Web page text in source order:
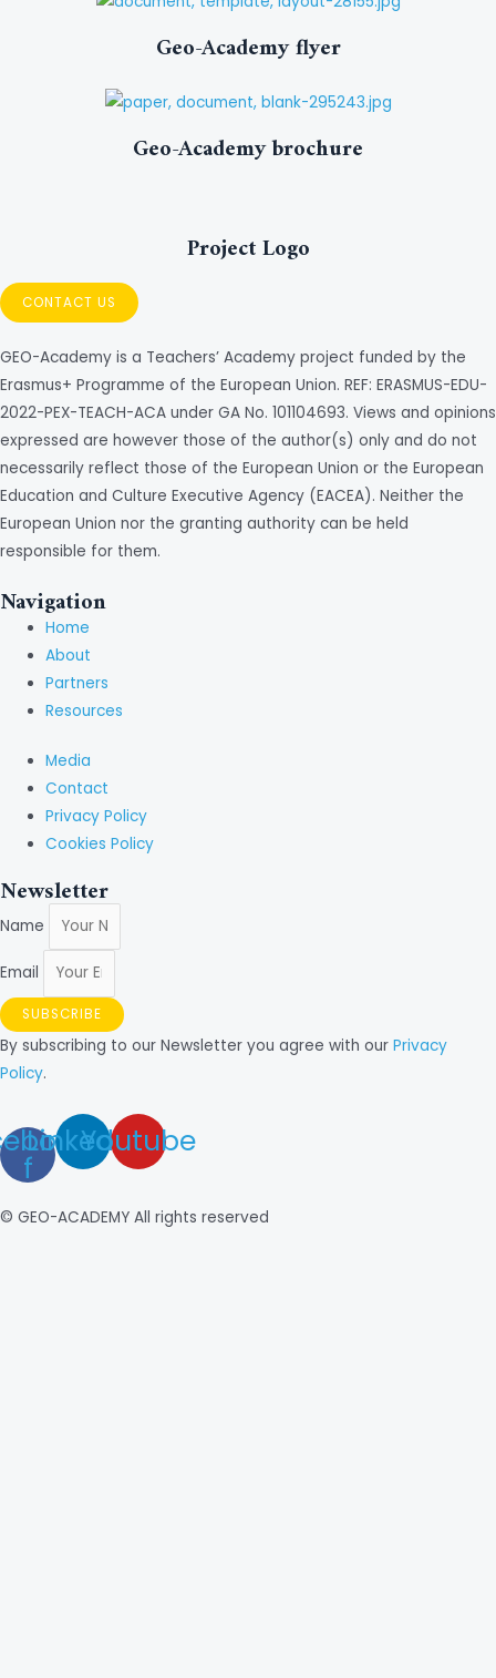
Geo-Academy flyer
Geo-Academy brochure
Project Logo
CONTACT US
GEO-Academy is a Teachers’ Academy project funded by the
Erasmus+ Programme of the European Union. REF: ERASMUS-EDU-
2022-PEX-TEACH-ACA under GA No. 101104693. Views and opinions
expressed are however those of the author(s) only and do not
necessarily reflect those of the European Union or the European
Education and Culture Executive Agency (EACEA). Neither the
European Union nor the granting authority can be held
responsible for them.
Navigation
Home
About
Partners
Resources
Media
Contact
Privacy Policy
Cookies Policy
Newsletter
Name
Email
SUBSCRIBE
By subscribing to our Newsletter you agree with our Privacy
Policy.
f
LinkedinYoutube
© GEO-ACADEMY All rights reserved